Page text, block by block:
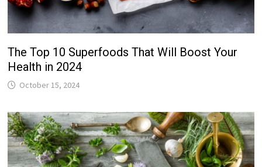
The Top 10 Superfoods That Will Boost Your
Health in 2024
October 15, 2024